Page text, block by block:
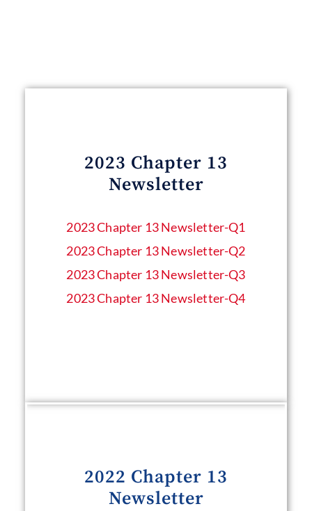
2023 Chapter 13
Newsletter
2023 Chapter 13 Newsletter​-Q1
2023 Chapter 13 Newsletter-Q2
2023 Chapter 13 Newsletter-Q3
2023 Chapter 13 Newsletter-Q4
2022 Chapter 13
Newsletter